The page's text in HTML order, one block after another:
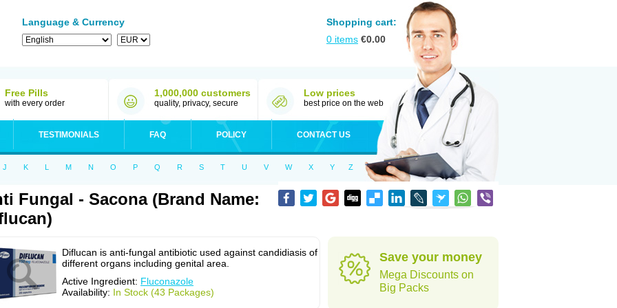
Language & Currency
Shopping cart:
0 items €0.00
Free Pills
with every order
1,000,000 customers
quality, privacy, secure
Low prices
best price on the web
TESTIMONIALS FAQ POLICY CONTACT US
J K L M N O P Q R S T U V W X Y Z
Fungal - Sacona (Brand Name:
Diflucan is anti-fungal antibiotic used against candidiasis of
different organs including genital area.
Active Ingredient: Fluconazole
Availability: In Stock (43 Packages)
Save your money
Mega Discounts on
Big Packs